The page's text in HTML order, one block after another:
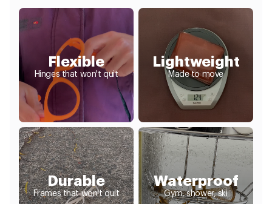
Flexible
Hinges that won't quit
Lightweight
Made to move
Durable
Frames that won't quit
Waterproof
Gym, shower, ski